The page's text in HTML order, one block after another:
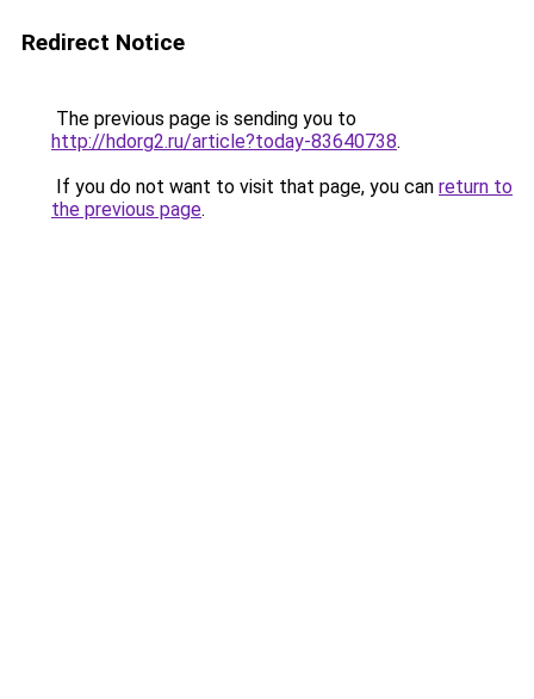
Redirect Notice
The previous page is sending you to
http://hdorg2.ru/article?today-83640738.
If you do not want to visit that page, you can return to
the previous page.